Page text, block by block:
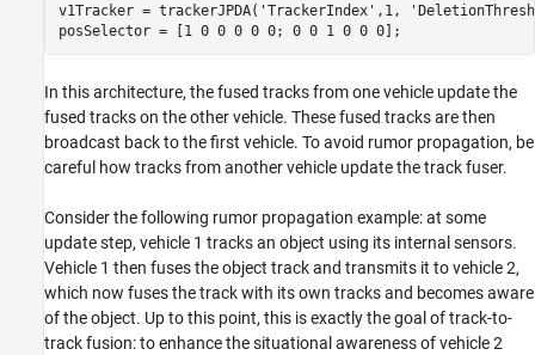
v1Tracker = trackerJPDA( 'TrackerIndex' ,1,
posSelector = [1 0 0 0 0 0; 0 0 1 0 0 0];
In this architecture, the fused tracks from one vehicle update the
fused tracks on the other vehicle. These fused tracks are then
broadcast back to the first vehicle. To avoid rumor propagation, be
careful how tracks from another vehicle update the track fuser.
Consider the following rumor propagation example: at some
update step, vehicle 1 tracks an object using its internal sensors.
Vehicle 1 then fuses the object track and transmits it to vehicle 2,
which now fuses the track with its own tracks and becomes aware
of the object. Up to this point, this is exactly the goal of track-to-
track fusion: to enhance the situational awareness of vehicle 2